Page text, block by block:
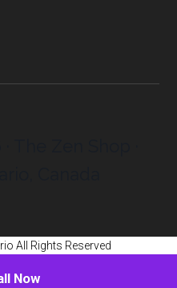
All Rights Reserved
Now